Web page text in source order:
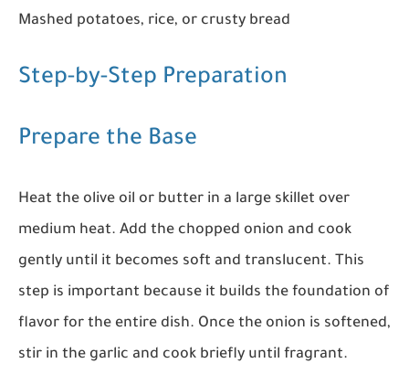
Mashed potatoes, rice, or crusty bread
Step-by-Step Preparation
Prepare the Base
Heat the olive oil or butter in a large skillet over
medium heat. Add the chopped onion and cook
gently until it becomes soft and translucent. This
step is important because it builds the foundation of
flavor for the entire dish. Once the onion is softened,
stir in the garlic and cook briefly until fragrant.